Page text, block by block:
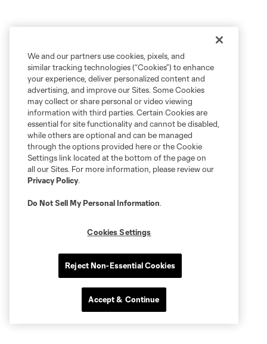
We and our partners use cookies, pixels, and
similar tracking technologies (“Cookies”) to enhance
your experience, deliver personalized content and
advertising, and improve our Sites. Some Cookies
may collect or share personal or video viewing
information with third parties. Certain Cookies are
essential for site functionality and cannot be disabled,
while others are optional and can be managed
through the options provided here or the Cookie
Settings link located at the bottom of the page on
all our Sites. For more information, please review our
Privacy Policy.
Do Not Sell My Personal Information.
Cookies Settings
Reject Non-Essential Cookies
Accept & Continue